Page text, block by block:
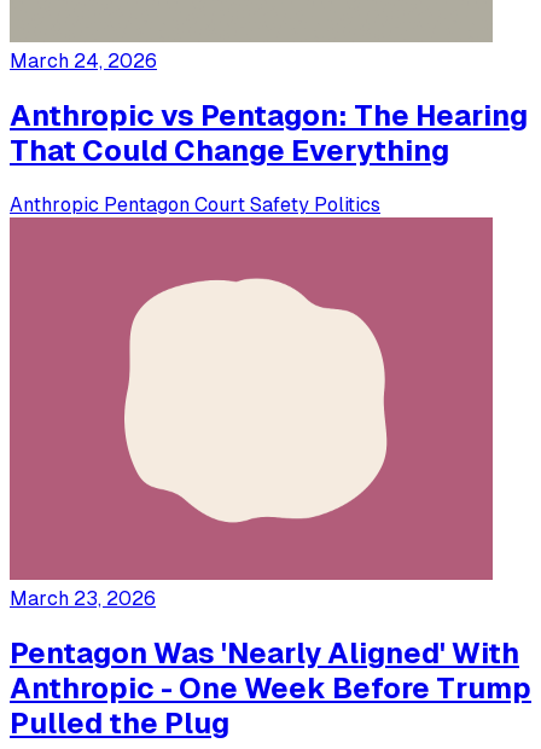
March 24, 2026
Anthropic vs Pentagon: The Hearing
That Could Change Everything
Anthropic Pentagon Court Safety Politics
March 23, 2026
Pentagon Was 'Nearly Aligned' With
Anthropic - One Week Before Trump
Pulled the Plug